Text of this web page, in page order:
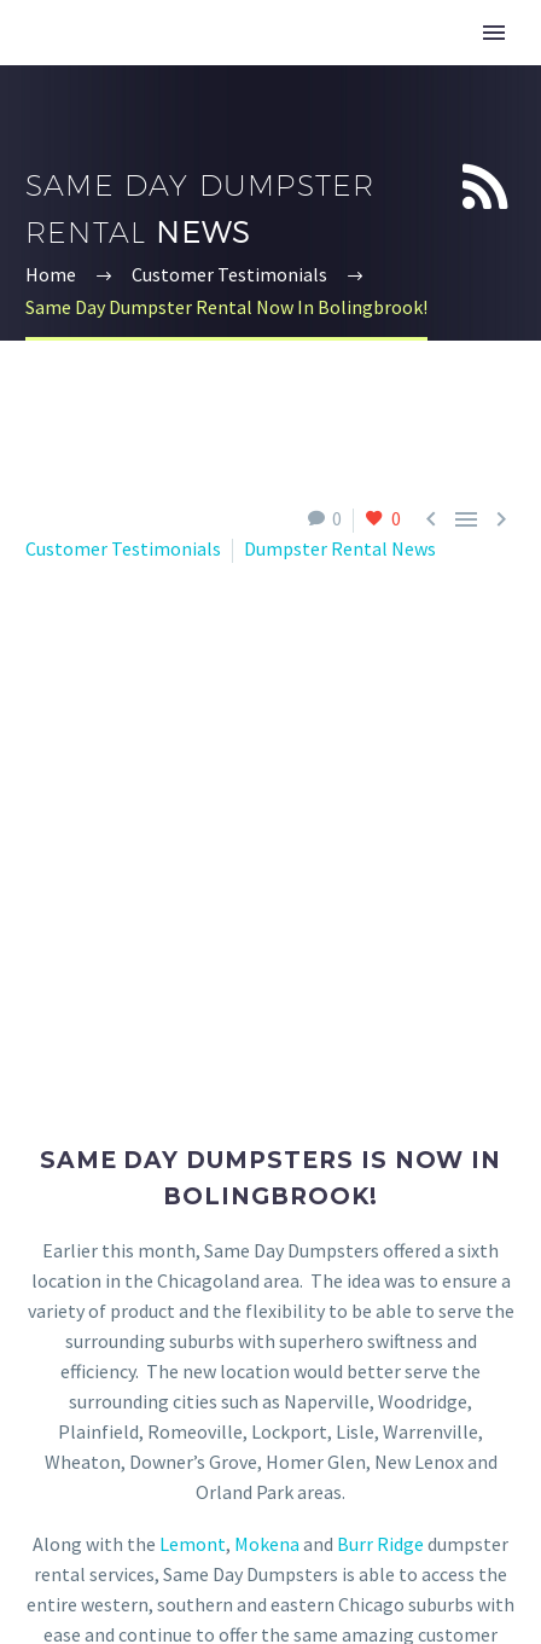


SAME DAY DUMPSTER
RENTAL NEWS
Home
Customer Testimonials
Same Day Dumpster Rental Now In Bolingbrook!
0 0   
Customer Testimonials Dumpster Rental News
SAME DAY DUMPSTERS IS NOW IN
BOLINGBROOK!
Earlier this month, Same Day Dumpsters offered a sixth
location in the Chicagoland area. The idea was to ensure a
variety of product and the flexibility to be able to serve the
surrounding suburbs with superhero swiftness and
efficiency. The new location would better serve the
surrounding cities such as Naperville, Woodridge,
Plainfield, Romeoville, Lockport, Lisle, Warrenville,
Wheaton, Downer’s Grove, Homer Glen, New Lenox and
Orland Park areas.
Along with the Lemont, Mokena and Burr Ridge dumpster
rental services, Same Day Dumpsters is able to access the
entire western, southern and eastern Chicago suburbs with
ease and continue to offer the same amazing customer